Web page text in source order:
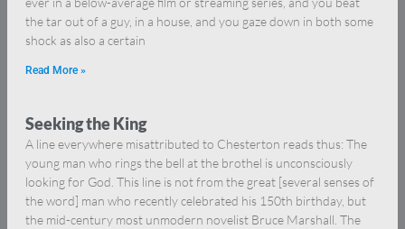
the tar out of a guy, in a house, and you gaze down in both some
shock as also a certain
Read More »
Seeking the King
A line everywhere misattributed to Chesterton reads thus: The
young man who rings the bell at the brothel is unconsciously
looking for God. This line is not from the great [several senses of
the word] man who recently celebrated his 150th birthday, but
the mid-century most unmodern novelist Bruce Marshall. The